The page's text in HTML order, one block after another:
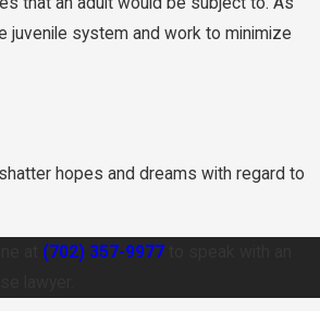
juvenile system and work to minimize
hopes and dreams with regard to
(702) 357-9977